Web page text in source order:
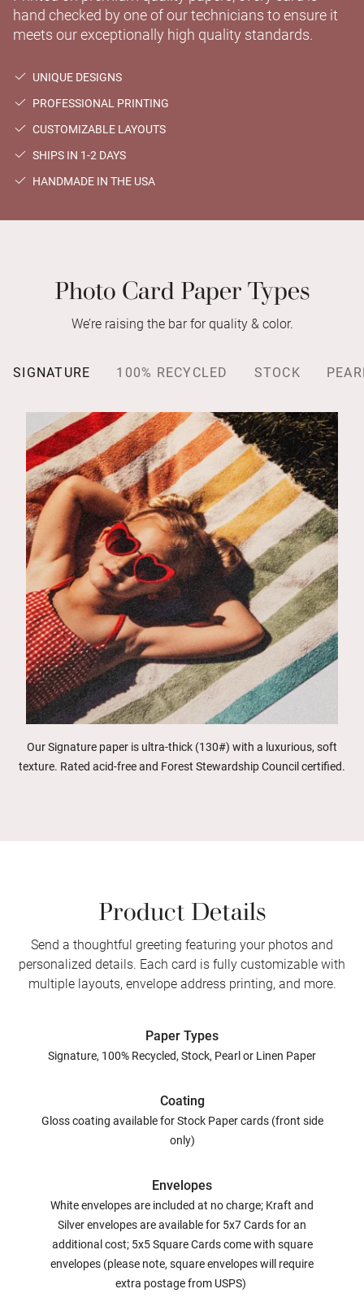
hand checked by one of our technicians to ensure it
meets our exceptionally high quality standards.
UNIQUE DESIGNS
PROFESSIONAL PRINTING
CUSTOMIZABLE LAYOUTS
SHIPS IN 1-2 DAYS
HANDMADE IN THE USA
Photo Card Paper Types
We’re raising the bar for quality & color.
SIGNATURE 100% RECYCLED STOCK
Our Signature paper is ultra-thick (130#) with a luxurious, soft
texture. Rated acid-free and Forest Stewardship Council certified.
Product Details
Send a thoughtful greeting featuring your photos and
personalized details. Each card is fully customizable with
multiple layouts, envelope address printing, and more.
Paper Types
Signature, 100% Recycled, Stock, Pearl or Linen Paper
Coating
Gloss coating available for Stock Paper cards (front side
only)
Envelopes
White envelopes are included at no charge; Kraft and
Silver envelopes are available for 5x7 Cards for an
additional cost; 5x5 Square Cards come with square
envelopes (please note, square envelopes will require
extra postage from USPS)